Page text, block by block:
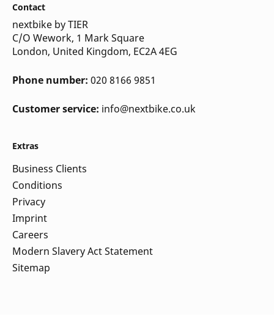
Contact
nextbike by TIER
C/O Wework, 1 Mark Square
London, United Kingdom, EC2A 4EG
Phone number: 020 8166 9851
Customer service: info@nextbike.co.uk
Extras
Business Clients
Conditions
Privacy
Imprint
Careers
Modern Slavery Act Statement
Sitemap